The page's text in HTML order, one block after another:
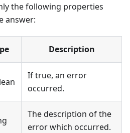
the following properties
answer:
Description
If true, an error
occurred.
The description of the
error which occurred.